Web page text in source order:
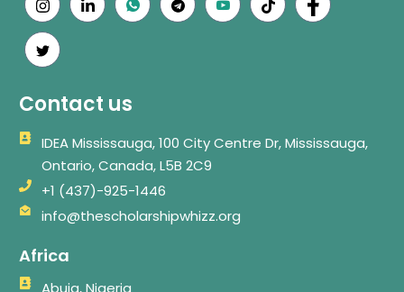
Contact us
IDEA Mississauga, 100 City Centre Dr, Mississauga,
Ontario, Canada, L5B 2C9
+1 (437)-925-1446
info@thescholarshipwhizz.org
Africa